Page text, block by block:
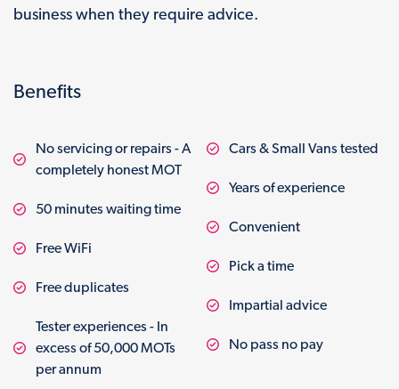
business when they require advice.
Benefits
No servicing or repairs - A
completely honest MOT
50 minutes waiting time
Free WiFi
Free duplicates
Tester experiences - In
excess of 50,000 MOTs
per annum
Cars & Small Vans tested
Years of experience
Convenient
Pick a time
Impartial advice
No pass no pay